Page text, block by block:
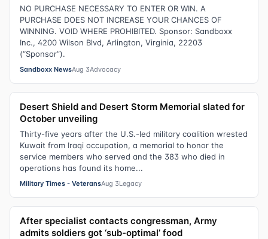
NO PURCHASE NECESSARY TO ENTER OR WIN. A
PURCHASE DOES NOT INCREASE YOUR CHANCES OF
WINNING. VOID WHERE PROHIBITED. Sponsor: Sandboxx
Inc., 4200 Wilson Blvd, Arlington, Virginia, 22203
(“Sponsor”).
Sandboxx NewsAug 3Advocacy
Desert Shield and Desert Storm Memorial slated for
October unveiling
Thirty-five years after the U.S.-led military coalition wrested
Kuwait from Iraqi occupation, a memorial to honor the
service members who served and the 383 who died in
operations has found its home...
Military Times - VeteransAug 3Legacy
After specialist contacts congressman, Army
admits soldiers got ‘sub-optimal’ food